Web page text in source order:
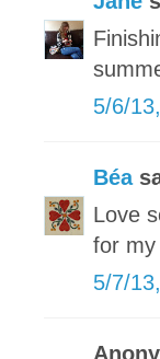
5/6/
Béa
Love
for my
5/7/